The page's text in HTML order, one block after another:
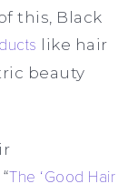
this, Black
like hair
beauty
The ‘Good Hair